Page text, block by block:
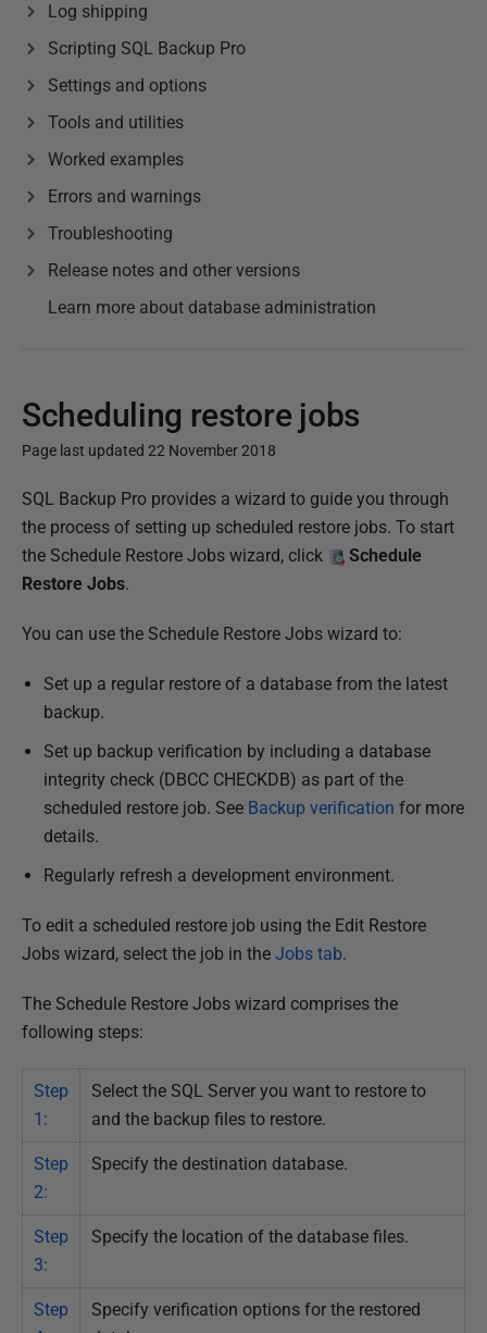
Log shipping
Scripting SQL Backup Pro
Settings and options
Tools and utilities
Worked examples
Errors and warnings
Troubleshooting
Release notes and other versions
Learn more about database administration
Scheduling restore jobs
Page last updated 22 November 2018
P
u
b
l
s
2
m
b
r
2
0
SQL Backup Pro provides a wizard to guide you through
the process of setting up scheduled restore jobs. To start
the Schedule Restore Jobs wizard, click
Schedule
Restore Jobs.
You can use the Schedule Restore Jobs wizard to:
Set up a regular restore of a database from the latest
backup.
Set up backup verification by including a database
integrity check (DBCC CHECKDB) as part of the
scheduled restore job. See Backup verification for more
details.
Regularly refresh a development environment.
To edit a scheduled restore job using the Edit Restore
Jobs wizard, select the job in the Jobs tab.
The Schedule Restore Jobs wizard comprises the
following steps:
Step
1:
Select the SQL Server you want to restore to
and the backup files to restore.
Step
2:
Specify the destination database.
Step
3:
Specify the location of the database files.
Step
Specify verification options for the restored